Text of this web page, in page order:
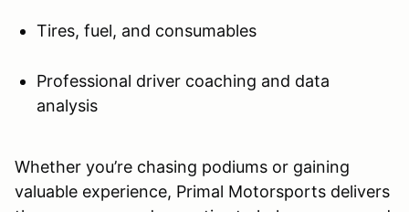
Tires, fuel, and consumables
Professional driver coaching and data
analysis
Whether you’re chasing podiums or gaining
valuable experience, Primal Motorsports delivers